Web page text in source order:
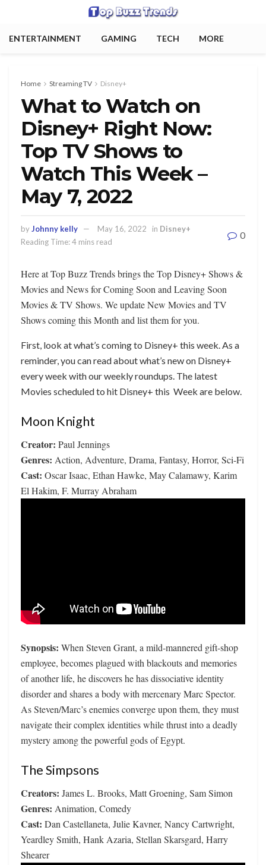
ENTERTAINMENT GAMING TECH MORE
Home Streaming TV Disney+
What to Watch on
Disney+ Right Now:
Top TV Shows to
Watch This Week –
May 7, 2022
byJohnny kelly May 16, 2022 in Disney+
Reading Time: 4 mins read
0
Here at Top Buzz Trends brings the Top Disney+ Shows &
Movies and News for Coming Soon and Leaving Soon
Movies & TV Shows. We update New Movies and TV
Shows coming this Month and list them for you.
First, look at what’s coming to Disney+ this week. As a
reminder, you can read about what’s new on Disney+
every week with our weekly roundups. The latest
Movies scheduled to hit Disney+ this Week are below.
Moon Knight
Creator: Paul Jennings
Genres: Action, Adventure, Drama, Fantasy, Horror, Sci-Fi
Cast: Oscar Isaac, Ethan Hawke, May Calamawy, Karim
El Hakim, F. Murray Abraham
Synopsis: When Steven Grant, a mild-mannered gift-shop
employee, becomes plagued with blackouts and memories
of another life, he discovers he has dissociative identity
disorder and shares a body with mercenary Marc Spector.
As Steven/Marc’s enemies converge upon them, they must
navigate their complex identities while thrust into a deadly
mystery among the powerful gods of Egypt.
The Simpsons
Creators: James L. Brooks, Matt Groening, Sam Simon
Genres: Animation, Comedy
Cast: Dan Castellaneta, Julie Kavner, Nancy Cartwright,
Yeardley Smith, Hank Azaria, Stellan Skarsgard, Harry
Shearer